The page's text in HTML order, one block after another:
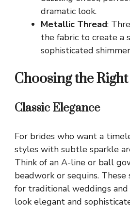
dramatic look.
Metallic Thread:
the fabric to create a
sophisticated
Choosing the
Classic Elegance
For brides who want a
styles with subtle sparkle
Think of an A-line or ball
beadwork or sequins.
for traditional weddings
look elegant and